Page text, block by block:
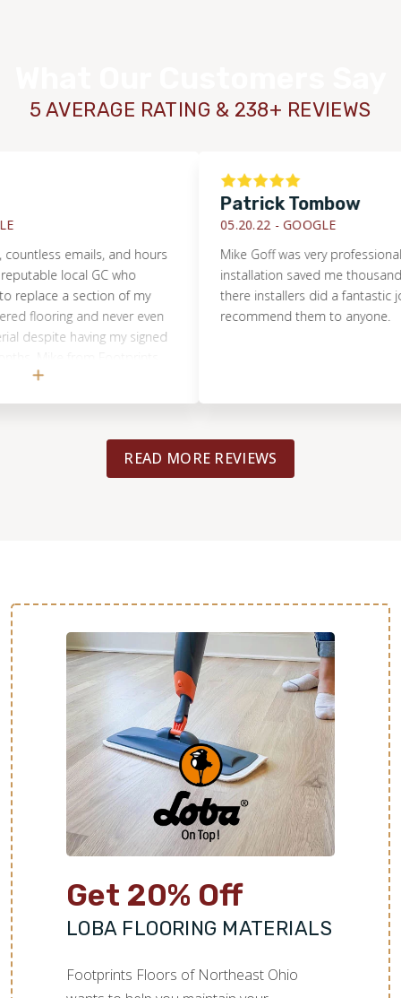
5 AVERAGE RATING & 238+ REVIEWS
emails, and hours
local GC who
a section of my
and never even
having my signed
the true
of the cost. I will
happily tell everyone I
Patrick Tombow
05.20.22 -GOOGLE
Mike Goff was very professional.
installation saved me thousands
there installers did a fantastic job. I
recommend them to anyone.
READ MORE REVIEWS
Get 20% Off
LOBA FLOORING MATERIALS
Footprints Floors of Northeast Ohio